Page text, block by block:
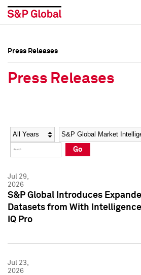
Social Media Directory
Press Kit
Social Media Directory
Press Kit
Press Releases
Press Releases
Year Category
Go
Jul 29,
2026
S&P Global Introduces
Datasets from With
IQ Pro
Jul 23,
2026